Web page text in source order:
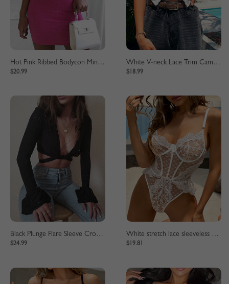
Hot Pink Ribbed Bodycon Mini Dress
$20.99
White V-neck Lace Trim Cami Crop Top
$18.99
Black Plunge Flare Sleeve Crop Top
$24.99
White stretch lace sleeveless bodysuit
$19.81